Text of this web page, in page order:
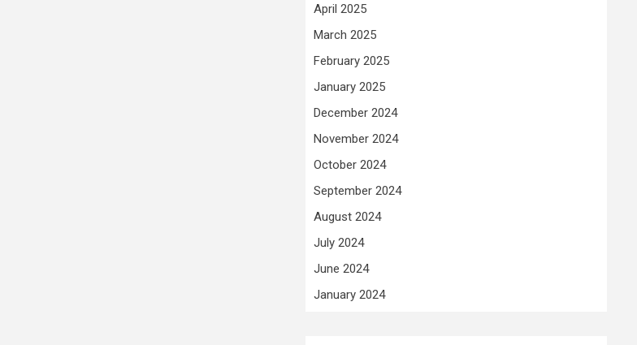
April 2025
March 2025
February 2025
January 2025
December 2024
November 2024
October 2024
September 2024
August 2024
July 2024
June 2024
January 2024